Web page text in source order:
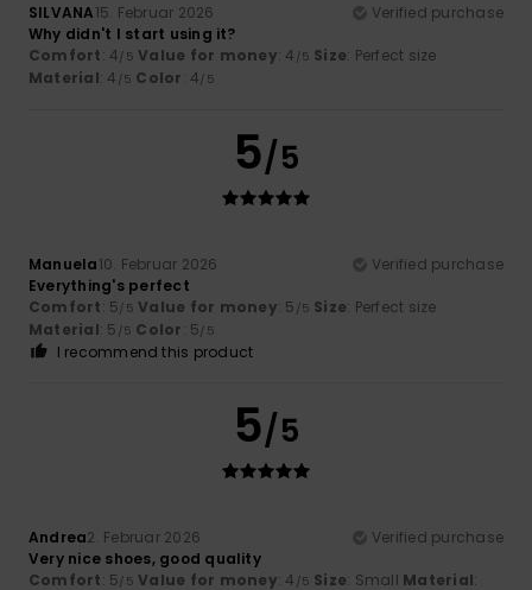
SILVANA15. Februar 2026
Verified purchase
Why didn't I start using it?
Comfort: 4/5 Value for money: 4 /5 Size: Perfect size
Material: 4 /5 Color: 4/5
5/5
Manuela10. Februar 2026
Verified purchase
Everything's perfect
Comfort: 5/5 Value for money: 5 /5 Size: Perfect size
Material: 5 /5 Color: 5/5
I recommend this product
5/5
Andrea2. Februar 2026
Verified purchase
Very nice shoes, good quality
Comfort: 5/5 Value for money: 4 /5 Size: Small Material: